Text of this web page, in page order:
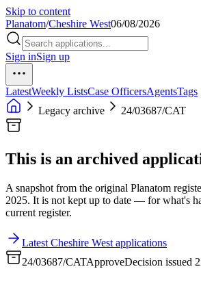
Skip to content
Planatom/Cheshire West06/08/2026
Sign inSign up
LatestWeekly ListsCase OfficersAgentsTags
Legacy archive
24/03687/CAT
This is an archived
A snapshot from the original Planatom
2025. It is not kept up to date — for what's
current register.
Latest Cheshire West applications
24/03687/CATApproveDecision issued